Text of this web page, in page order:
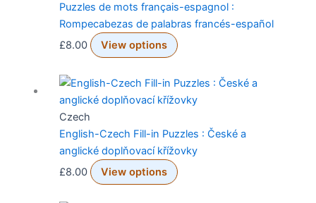
Puzzles de mots français-espagnol :
Rompecabezas de palabras francés-español
£8.00 View options
Czech
English-Czech Fill-in Puzzles : České a
anglické doplňovací křížovky
£8.00 View options